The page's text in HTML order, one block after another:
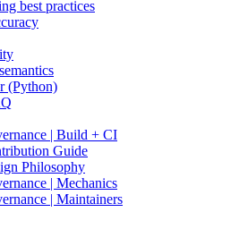
best practices
(Python)
| Build + CI
Guide
Philosophy
| Mechanics
| Maintainers